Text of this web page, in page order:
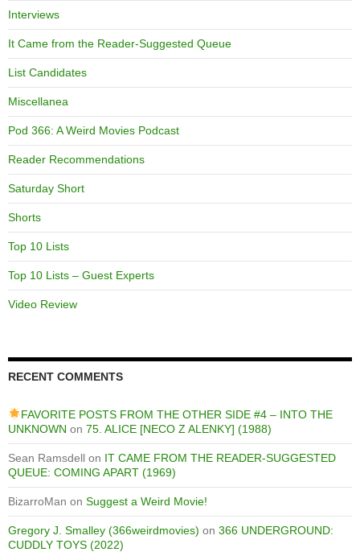
Interviews
It Came from the Reader-Suggested Queue
List Candidates
Miscellanea
Pod 366: A Weird Movies Podcast
Reader Recommendations
Saturday Short
Shorts
Top 10 Lists
Top 10 Lists – Guest Experts
Video Review
RECENT COMMENTS
FAVORITE POSTS FROM THE OTHER SIDE #4 – INTO THE
UNKNOWN on 75. ALICE [NECO Z ALENKY] (1988)
Sean Ramsdell on IT CAME FROM THE READER-SUGGESTED
QUEUE: COMING APART (1969)
BizarroMan on Suggest a Weird Movie!
Gregory J. Smalley (366weirdmovies) on 366 UNDERGROUND:
CUDDLY TOYS (2022)